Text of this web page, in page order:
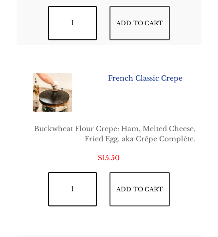
ADD TO CART
French Classic Crepe
Buckwheat Flour Crepe: Ham, Melted Cheese,
Fried Egg. aka Crêpe Complète.
$15.50
ADD TO CART